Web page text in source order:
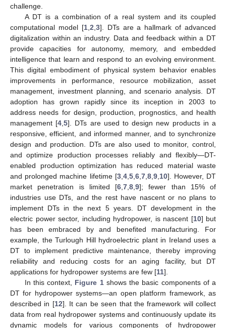
challenge.
A DT is a combination of a real system and its coupled
computational model [1, 2 3]. DTs are a hallmark of advanced
digitalization within an industry. Data and feedback within a DT
provide capacities for autonomy, memory, and embedded
intelligence that learn and respond to an evolving environment.
This digital embodiment of physical system behavior enables
improvements in performance, resource mobilization, asset
management, investment planning, and scenario analysis. DT
adoption has grown rapidly since its inception in 2003 to
address needs for design, production, prognostics, and health
management [4 ,5]. DTs are used to design new products in a
responsive, efficient, and informed manner, and to synchronize
design and production. DTs are also used to monitor, control,
and optimize production processes reliably and flexibly—DT-
enabled production optimization has reduced material waste
and prolonged machine lifetime [3, 4, 5, 6, 7, 8, 9, 10]. However, DT
market penetration is limited [6 7 8 9]; fewer than 15% of
industries use DTs, and the rest have nascent or no plans to
implement DTs in the next 5 years. DT development in the
electric power sector, including hydropower, is nascent [10] but
has been embraced by and benefited manufacturing. For
example, the Turlough Hill hydroelectric plant in Ireland uses a
DT to implement predictive maintenance, thereby improving
reliability and reducing costs for an aging facility, but DT
applications for hydropower systems are few [11].
In this context, Figure 1shows the basic components of a
DT for hydropower systems—an open platform framework, as
described in [12]. It can be seen that the framework will collect
data from real hydropower systems and continuously update its
dynamic models for various components of hydropower